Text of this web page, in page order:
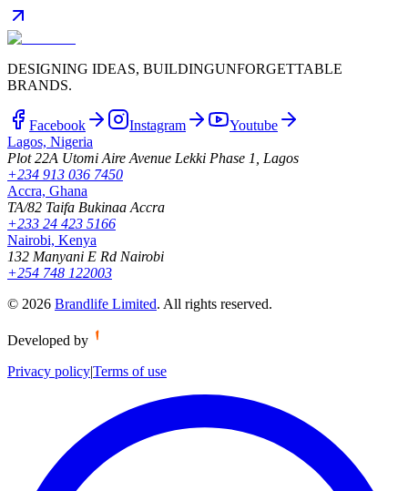
DESIGNING IDEAS, BUILDINGUNFORGETTABLE
BRANDS.
Facebook Instagram
Youtube
Lagos, Nigeria
Plot 22A Utomi Aire Avenue Lekki Phase 1, Lagos
+234 913 036 7450
Accra, Ghana
TA/82 Taifa Bukinaa Accra
+233 24 423 5166
Nairobi, Kenya
132 Manyani E Rd Nairobi
+254 748 122003
© 2026 Brandlife Limited. All rights reserved.
Developed by
Privacy policy|Terms of use